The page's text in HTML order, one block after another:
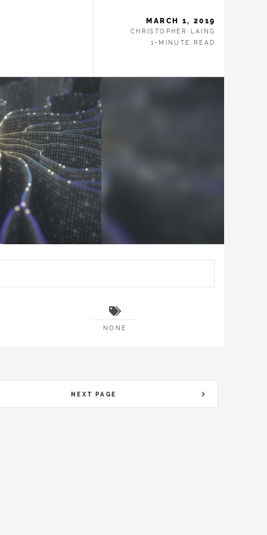
MARCH 1, 2019
CHRISTOPHER LAING
1-MINUTE READ
NONE
NEXT PAGE